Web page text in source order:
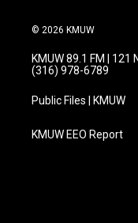
© 2026 KMUW
KMUW 89.1 FM | 121
(316) 978-6789
Public Files | KMUW
KMUW EEO Report